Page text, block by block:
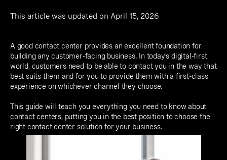
This article was updated on April 15, 2026
A good contact center provides an excellent foundation for
building any customer-facing business. In today’s digital-first
world, customers need to be able to contact you in the way that
best suits them and for you to provide them with a first-class
experience on whichever channel they choose.
This guide will teach you everything you need to know about
contact centers, putting you in the best position to choose the
right contact center solution for your business.